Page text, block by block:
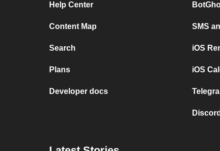
Help Center
Content Map
Search
Plans
Developer docs
SMS
iOS
iOS